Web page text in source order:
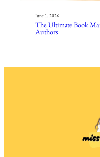
June 1, 2026
The Ultimate Book
Authors